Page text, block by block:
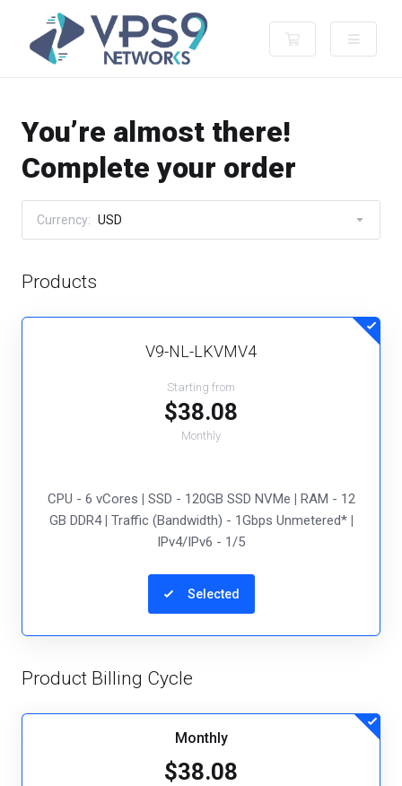
Shopping Cart
You’re almost there!
Complete your order
Currency: USD
Products
V9-NL-LKVMV4
Starting from
$38.08
Monthly
CPU - 6 vCores | SSD - 120GB SSD NVMe | RAM - 12
GB DDR4| Traffic (Bandwidth) - 1Gbps Unmetered* |
IPv4/IPv6 - 1/5
Selected
Product Billing Cycle
Monthly
$38.08